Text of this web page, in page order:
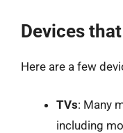
Devices
Here are a few
TVs: Many
including